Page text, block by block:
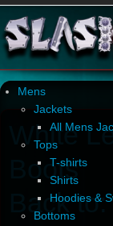
Mens
Jackets
All Mens
Tops
T-shirts
Shirts
Hoodies &
Bottoms
White
Boots
Back to: